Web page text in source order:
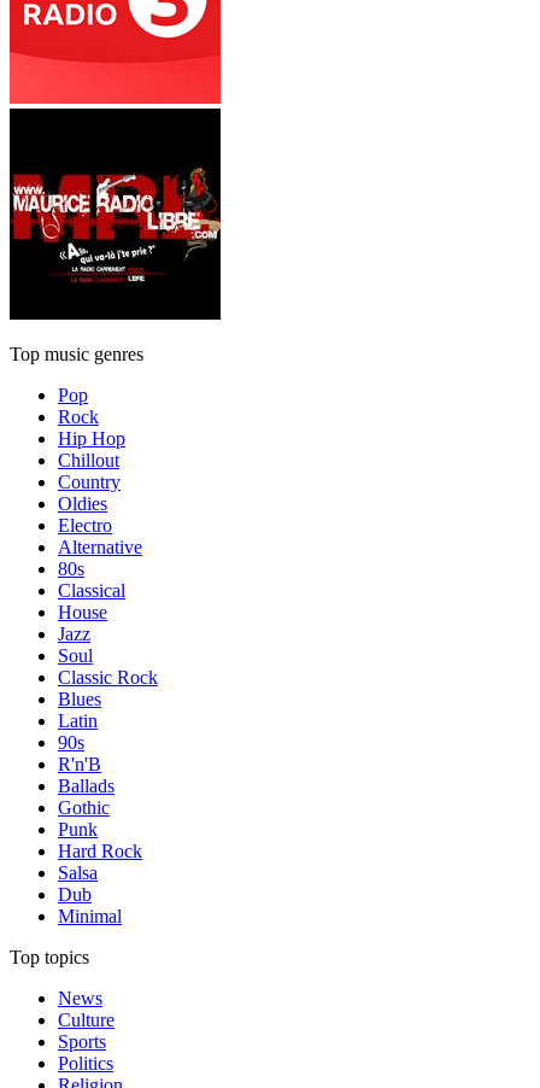
Top music genres
Pop
Rock
Hip Hop
Chillout
Country
Oldies
Electro
Alternative
80s
Classical
House
Jazz
Soul
Classic Rock
Blues
Latin
90s
R'n'B
Ballads
Gothic
Punk
Hard Rock
Salsa
Dub
Minimal
Top topics
News
Culture
Sports
Politics